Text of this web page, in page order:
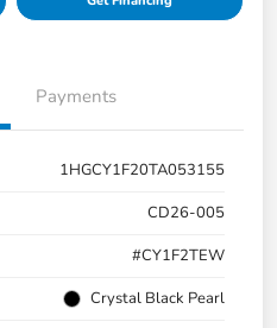
Payments
1HGCY1F20TA053155
CD26-005
#CY1F2TEW
Crystal Black Pearl